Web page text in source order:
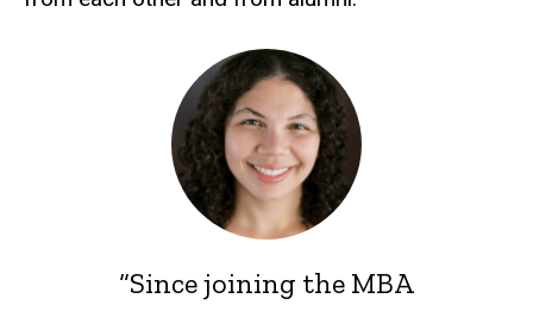
“Since joining the MBA